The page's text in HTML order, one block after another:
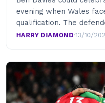
evening when Wales
qualification. The
HARRY DIAMOND·13/10/